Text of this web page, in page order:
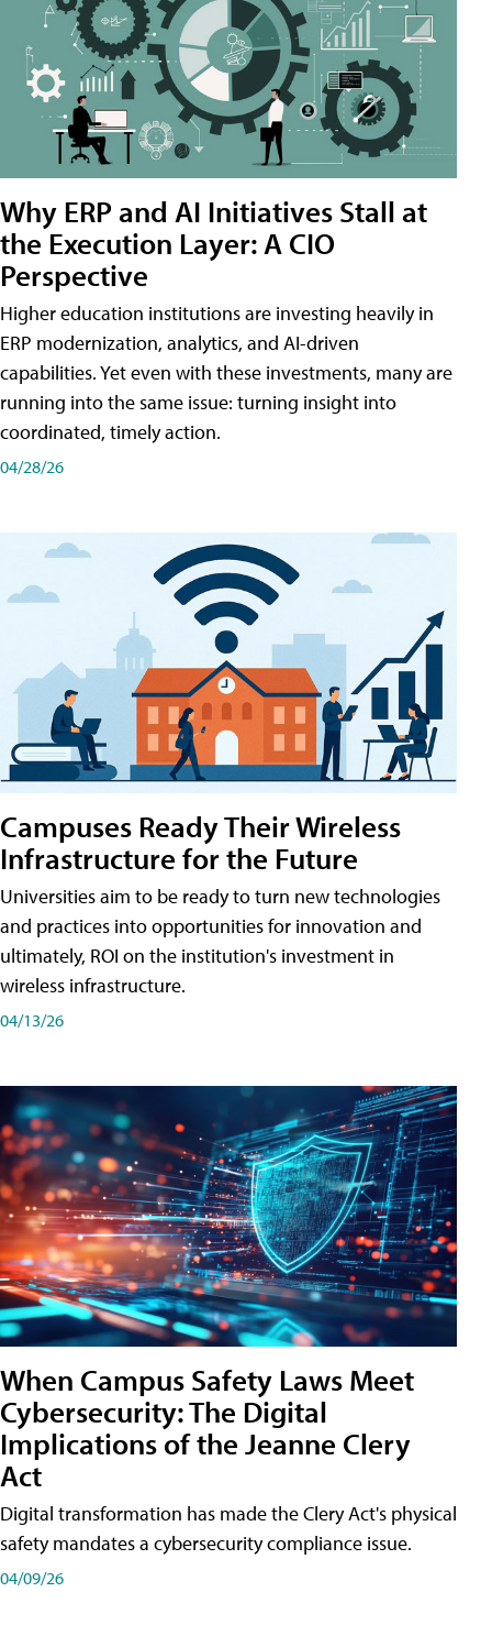
Why ERP and AI Initiatives Stall at
the Execution Layer: A CIO
Perspective
Higher education institutions are investing heavily in
ERP modernization, analytics, and AI-driven
capabilities. Yet even with these investments, many are
running into the same issue: turning insight into
coordinated, timely action.
04/28/26
Campuses Ready Their Wireless
Infrastructure for the Future
Universities aim to be ready to turn new technologies
and practices into opportunities for innovation and
ultimately, ROI on the institution's investment in
wireless infrastructure.
04/13/26
When Campus Safety Laws Meet
Cybersecurity: The Digital
Implications of the Jeanne Clery
Act
Digital transformation has made the Clery Act's physical
safety mandates a cybersecurity compliance issue.
04/09/26